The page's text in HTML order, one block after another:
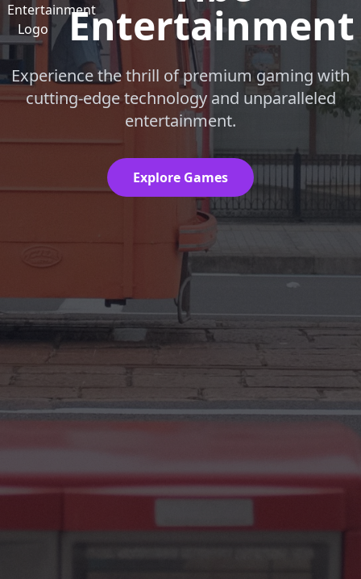
Entertainment
Experience the thrill of premium gaming with
cutting-edge technology and unparalleled
entertainment.
Explore Games